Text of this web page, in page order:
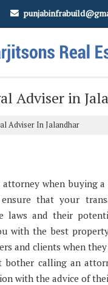
Adviser in
Adviser In Jalandhar
when buying
that your
laws and their
with the best
and clients when
bother calling an
with the advice of